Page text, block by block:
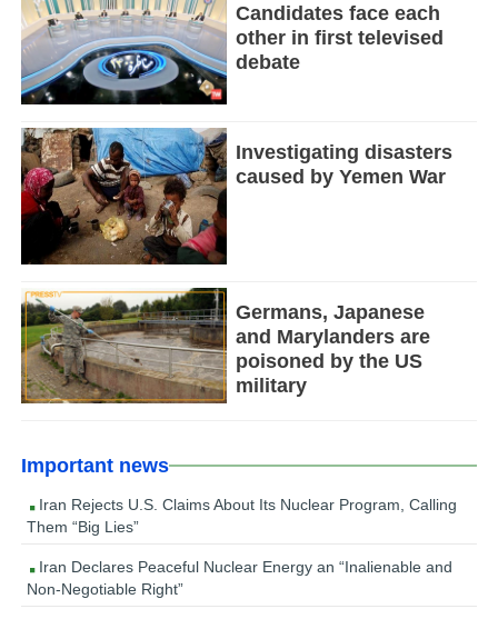
Candidates face each
other in first televised
debate
Investigating disasters
caused by Yemen War
Germans, Japanese
and Marylanders are
poisoned by the US
military
Important news
Iran Rejects U.S. Claims About Its Nuclear Program, Calling
Them “Big Lies”
Iran Declares Peaceful Nuclear Energy an “Inalienable and
Non-Negotiable Right”